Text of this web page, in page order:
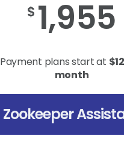
$ 1,955
Payment plans start at
month
Zookeeper